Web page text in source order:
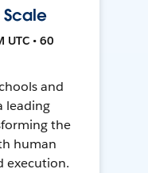
UTC • 60
and
leading
the
human
execution.